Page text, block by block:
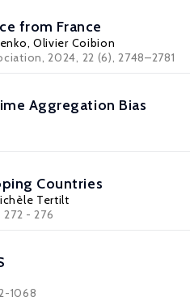
from France
, Olivier Coibion
2024, 22 (6), 2748–2781
Aggregation Bias
Countries
Tertilt
272 - 276
1068